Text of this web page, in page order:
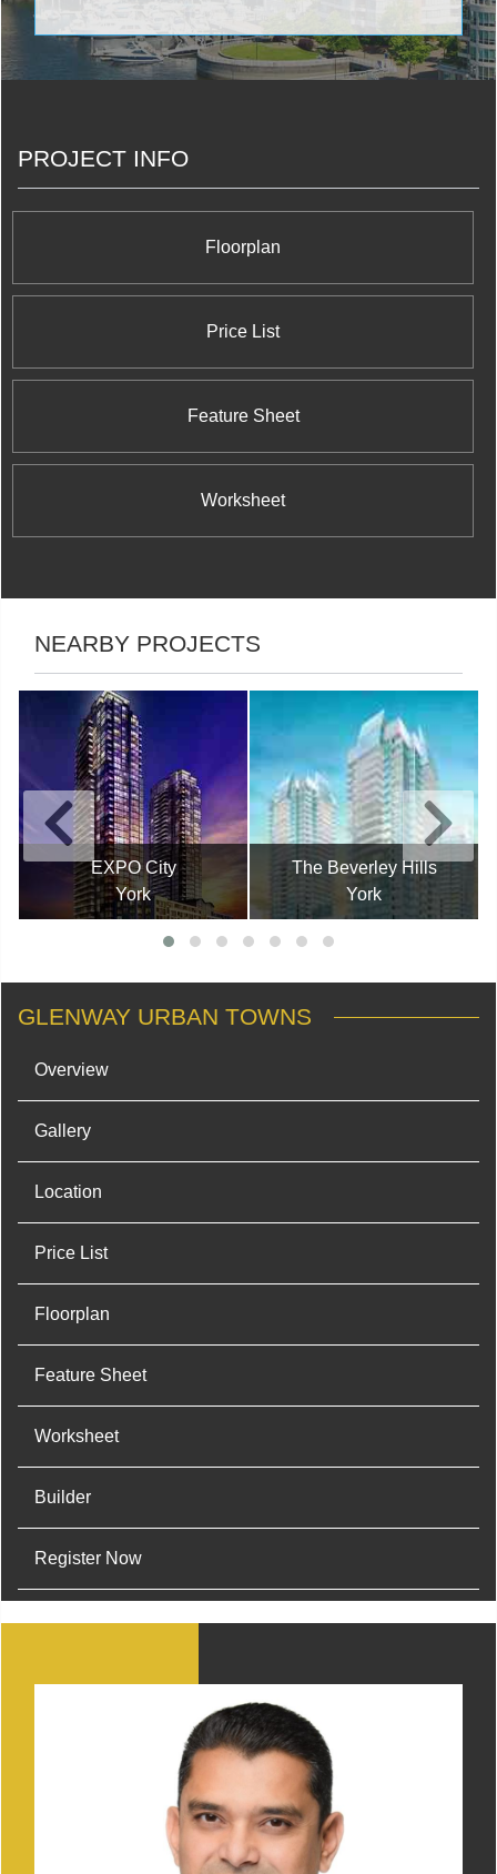
PROJECT INFO
Floorplan
Price List
Feature Sheet
Worksheet
NEARBY PROJECTS
EXPO City
York
The Beverley Hills
York
GLENWAY URBAN TOWNS
Overview
Gallery
Location
Price List
Floorplan
Feature Sheet
Worksheet
Builder
Register Now